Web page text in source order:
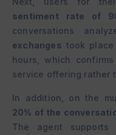
sentiment rate of
conversations
exchanges took
hours, which
service offering rather
In addition, on the
20% of the
The agent supports